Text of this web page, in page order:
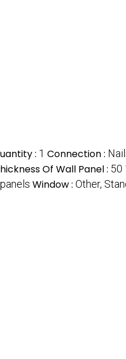
: 1 Connection :
Of Wall Panel : 50
Window : Other,